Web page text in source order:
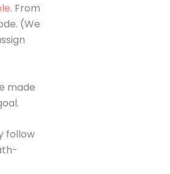
. From
(We
made
follow